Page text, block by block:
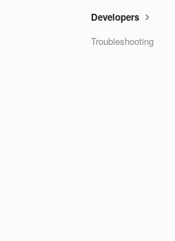
Developers
Troubleshooting